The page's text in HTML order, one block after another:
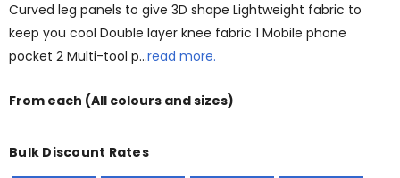
Curved leg panels to give 3D shape Lightweight fabric to
keep you cool Double layer knee fabric 1 Mobile phone
pocket 2 Multi-tool p…read more.
From each (All colours and sizes)
Bulk Discount Rates